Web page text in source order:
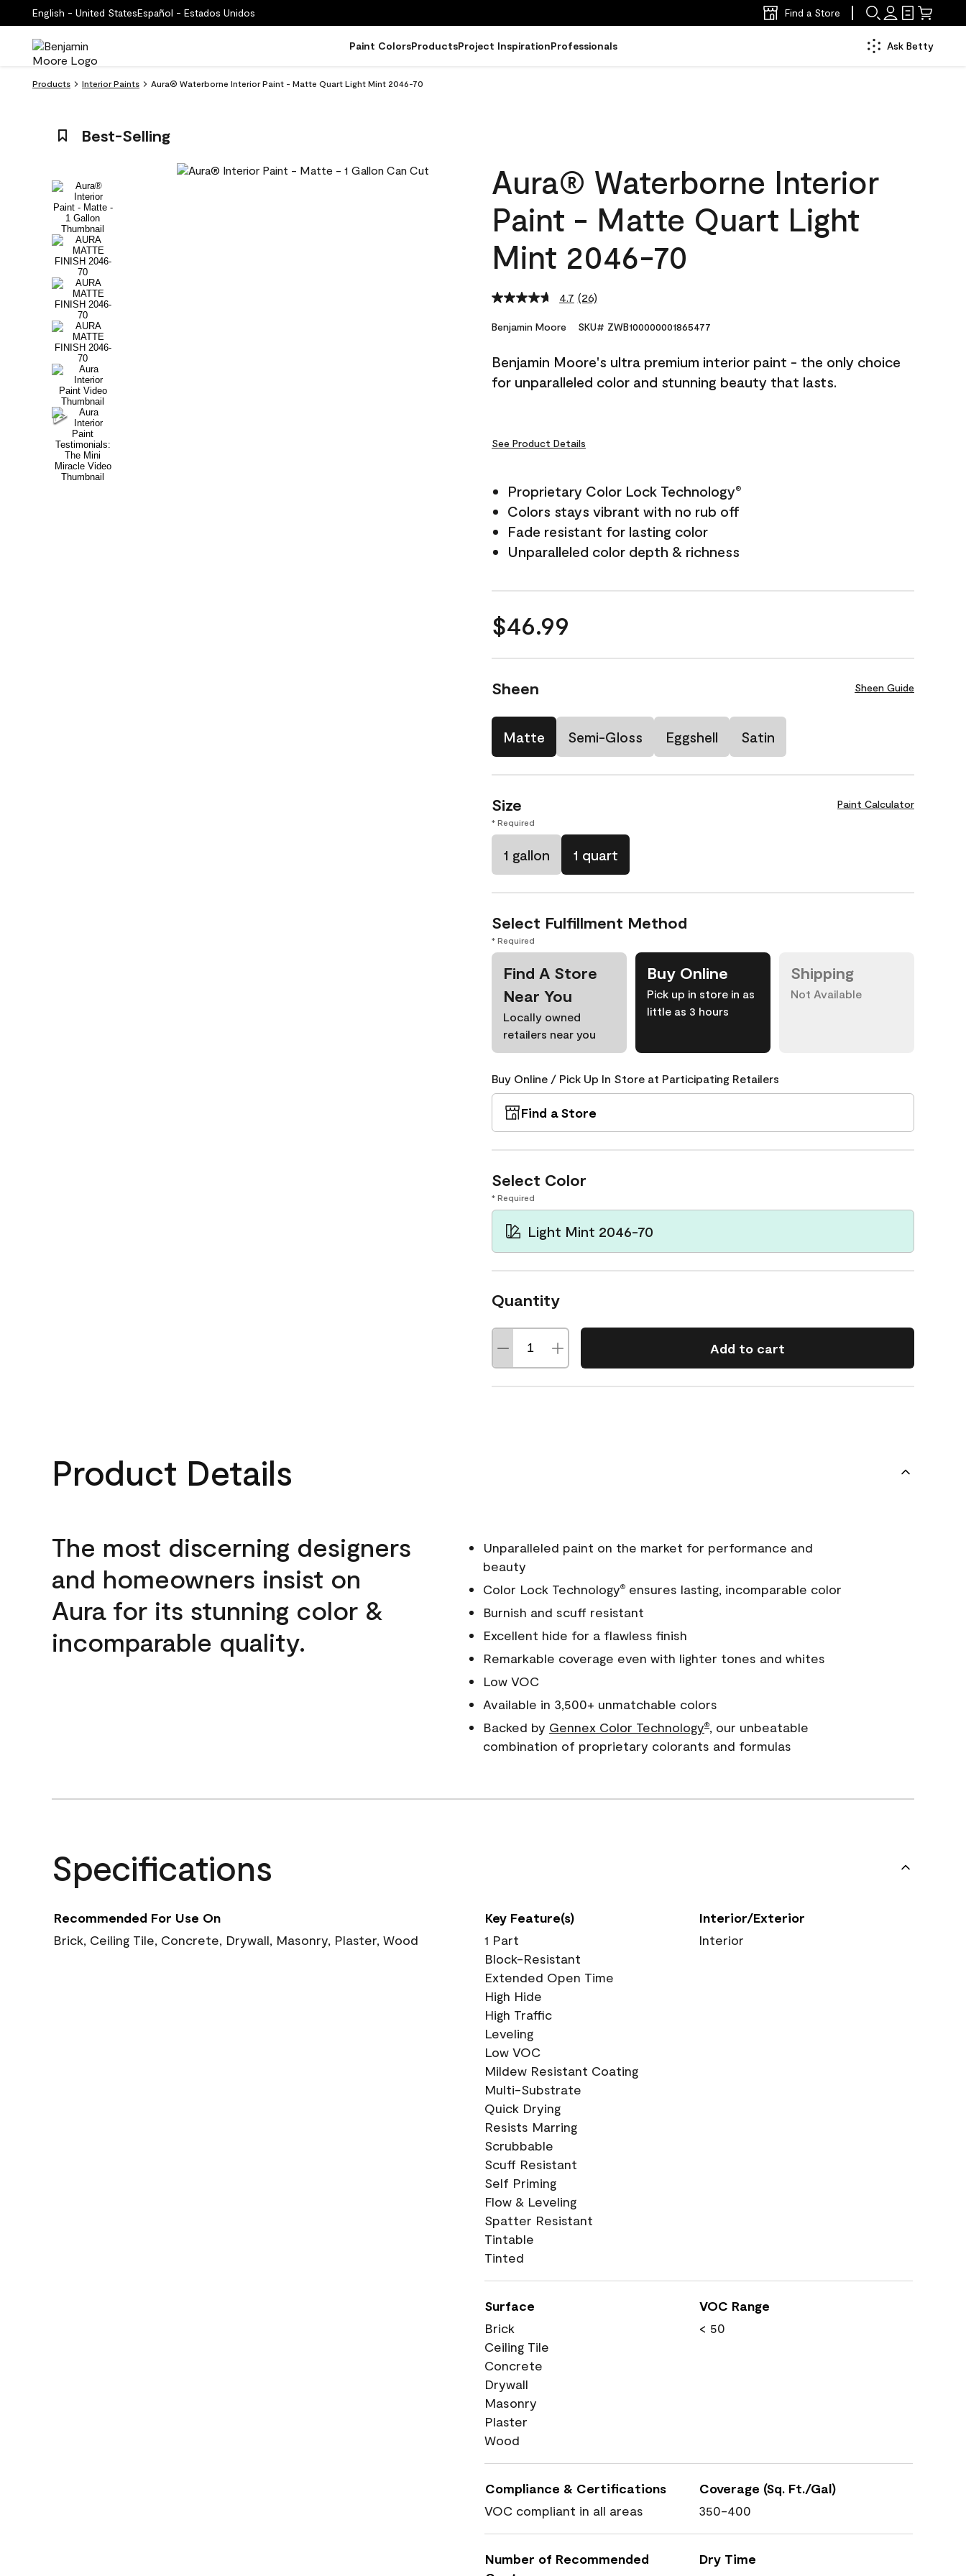
English - United StatesEspañol - Estados Unidos Find a Store
Paint ColorsProductsProject InspirationProfessionals Ask Betty
Products Interior Paints Aura® Waterborne Interior Paint - Matte Quart Light Mint 2046-70
Best-Selling
Aura® Waterborne Interior
Paint - Matte Quart Light
Mint 2046-70
4.7 Read
Reviews.
link.
(26)
Benjamin Moore SKU# ZWB100000001865477
Benjamin Moore's ultra premium interior paint - the only choice
for unparalleled color and stunning beauty that lasts.
See Product Details
Proprietary Color Lock Technology®
Colors stays vibrant with no rub off
Fade resistant for lasting color
Unparalleled color depth & richness
$46.99
Sheen Sheen Guide
Matte Semi-Gloss Eggshell Satin
Size Paint Calculator
* Required
1 gallon 1 quart
Select Fulfillment Method
* Required
Find A Store
Near You
Locally owned
retailers near you
Buy Online
Pick up in store in as
little as 3 hours
Shipping
Not Available
Buy Online / Pick Up In Store at Participating Retailers
Find a Store
Select Color
* Required
Light Mint 2046-70
Quantity
Add to cart
Product Details
The most discerning designers
and homeowners insist on
Aura for its stunning color &
incomparable quality.
Unparalleled paint on the market for performance and
beauty
Color Lock Technology®ensures lasting, incomparable color
Burnish and scuff resistant
Excellent hide for a flawless finish
Remarkable coverage even with lighter tones and whites
Low VOC
Available in 3,500+ unmatchable colors
Backed by Gennex Color Technology®, our unbeatable
combination of proprietary colorants and formulas
Specifications
Recommended For Use On
Brick, Ceiling Tile, Concrete, Drywall, Masonry, Plaster, Wood
Key Feature(s)
1 Part
Block-Resistant
Extended Open Time
High Hide
High Traffic
Leveling
Low VOC
Mildew Resistant Coating
Multi-Substrate
Quick Drying
Resists Marring
Scrubbable
Scuff Resistant
Self Priming
Flow & Leveling
Spatter Resistant
Tintable
Tinted
Interior/Exterior
Interior
Surface
Brick
Ceiling Tile
Concrete
Drywall
Masonry
Plaster
Wood
VOC Range
< 50
Compliance & Certifications
VOC compliant in all areas
Coverage (Sq. Ft./Gal)
350-400
Number of Recommended
Dry Time